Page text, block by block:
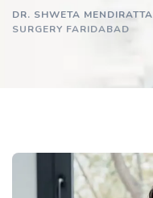
DR. SHWETA MENDIRATTA
SURGERY FARIDABAD